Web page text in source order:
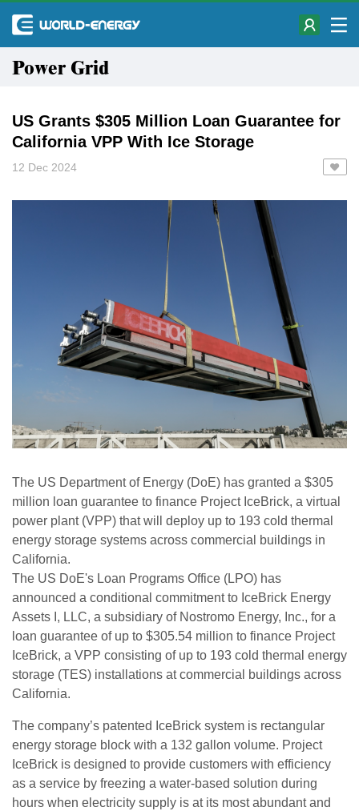
Power Grid
US Grants $305 Million Loan Guarantee for
California VPP With Ice Storage
12 Dec 2024
The US Department of Energy (DoE) has granted a $305
million loan guarantee to finance Project IceBrick, a virtual
power plant (VPP) that will deploy up to 193 cold thermal
energy storage systems across commercial buildings in
California.
The US DoE's Loan Programs Office (LPO) has
announced a conditional commitment to IceBrick Energy
Assets I, LLC, a subsidiary of Nostromo Energy, Inc., for a
loan guarantee of up to $305.54 million to finance Project
IceBrick, a VPP consisting of up to 193 cold thermal energy
storage (TES) installations at commercial buildings across
California.
The company’s patented IceBrick system is rectangular
energy storage block with a 132 gallon volume. Project
IceBrick is designed to provide customers with efficiency
as a service by freezing a water-based solution during
hours when electricity supply is at its most abundant and